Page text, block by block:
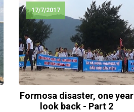
17/7/2017
Formosa disaster, one year
look back - Part 2